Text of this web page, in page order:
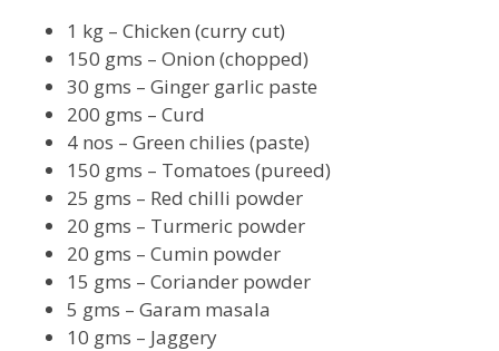
1 kg – Chicken (curry cut)
150 gms – Onion (chopped)
30 gms – Ginger garlic paste
200 gms – Curd
4 nos – Green chilies (paste)
150 gms – Tomatoes (pureed)
25 gms – Red chilli powder
20 gms – Turmeric powder
20 gms – Cumin powder
15 gms – Coriander powder
5 gms – Garam masala
10 gms – Jaggery